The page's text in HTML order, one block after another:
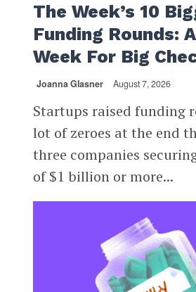
The Week’s 10
Funding Rounds:
Week For Big
Joanna Glasner August 7, 2026
Startups raised funding
lot of zeroes at the end
three companies
of $1 billion or more...